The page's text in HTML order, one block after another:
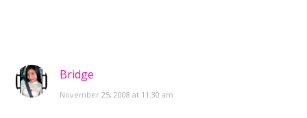
Bridge
November 25, 2008 at 11:30 am